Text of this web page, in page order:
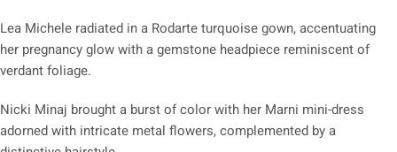
Lea Michele radiated in a Rodarte turquoise gown, accentuating
her pregnancy glow with a gemstone headpiece reminiscent of
verdant foliage.
Nicki Minaj brought a burst of color with her Marni mini-dress
adorned with intricate metal flowers, complemented by a